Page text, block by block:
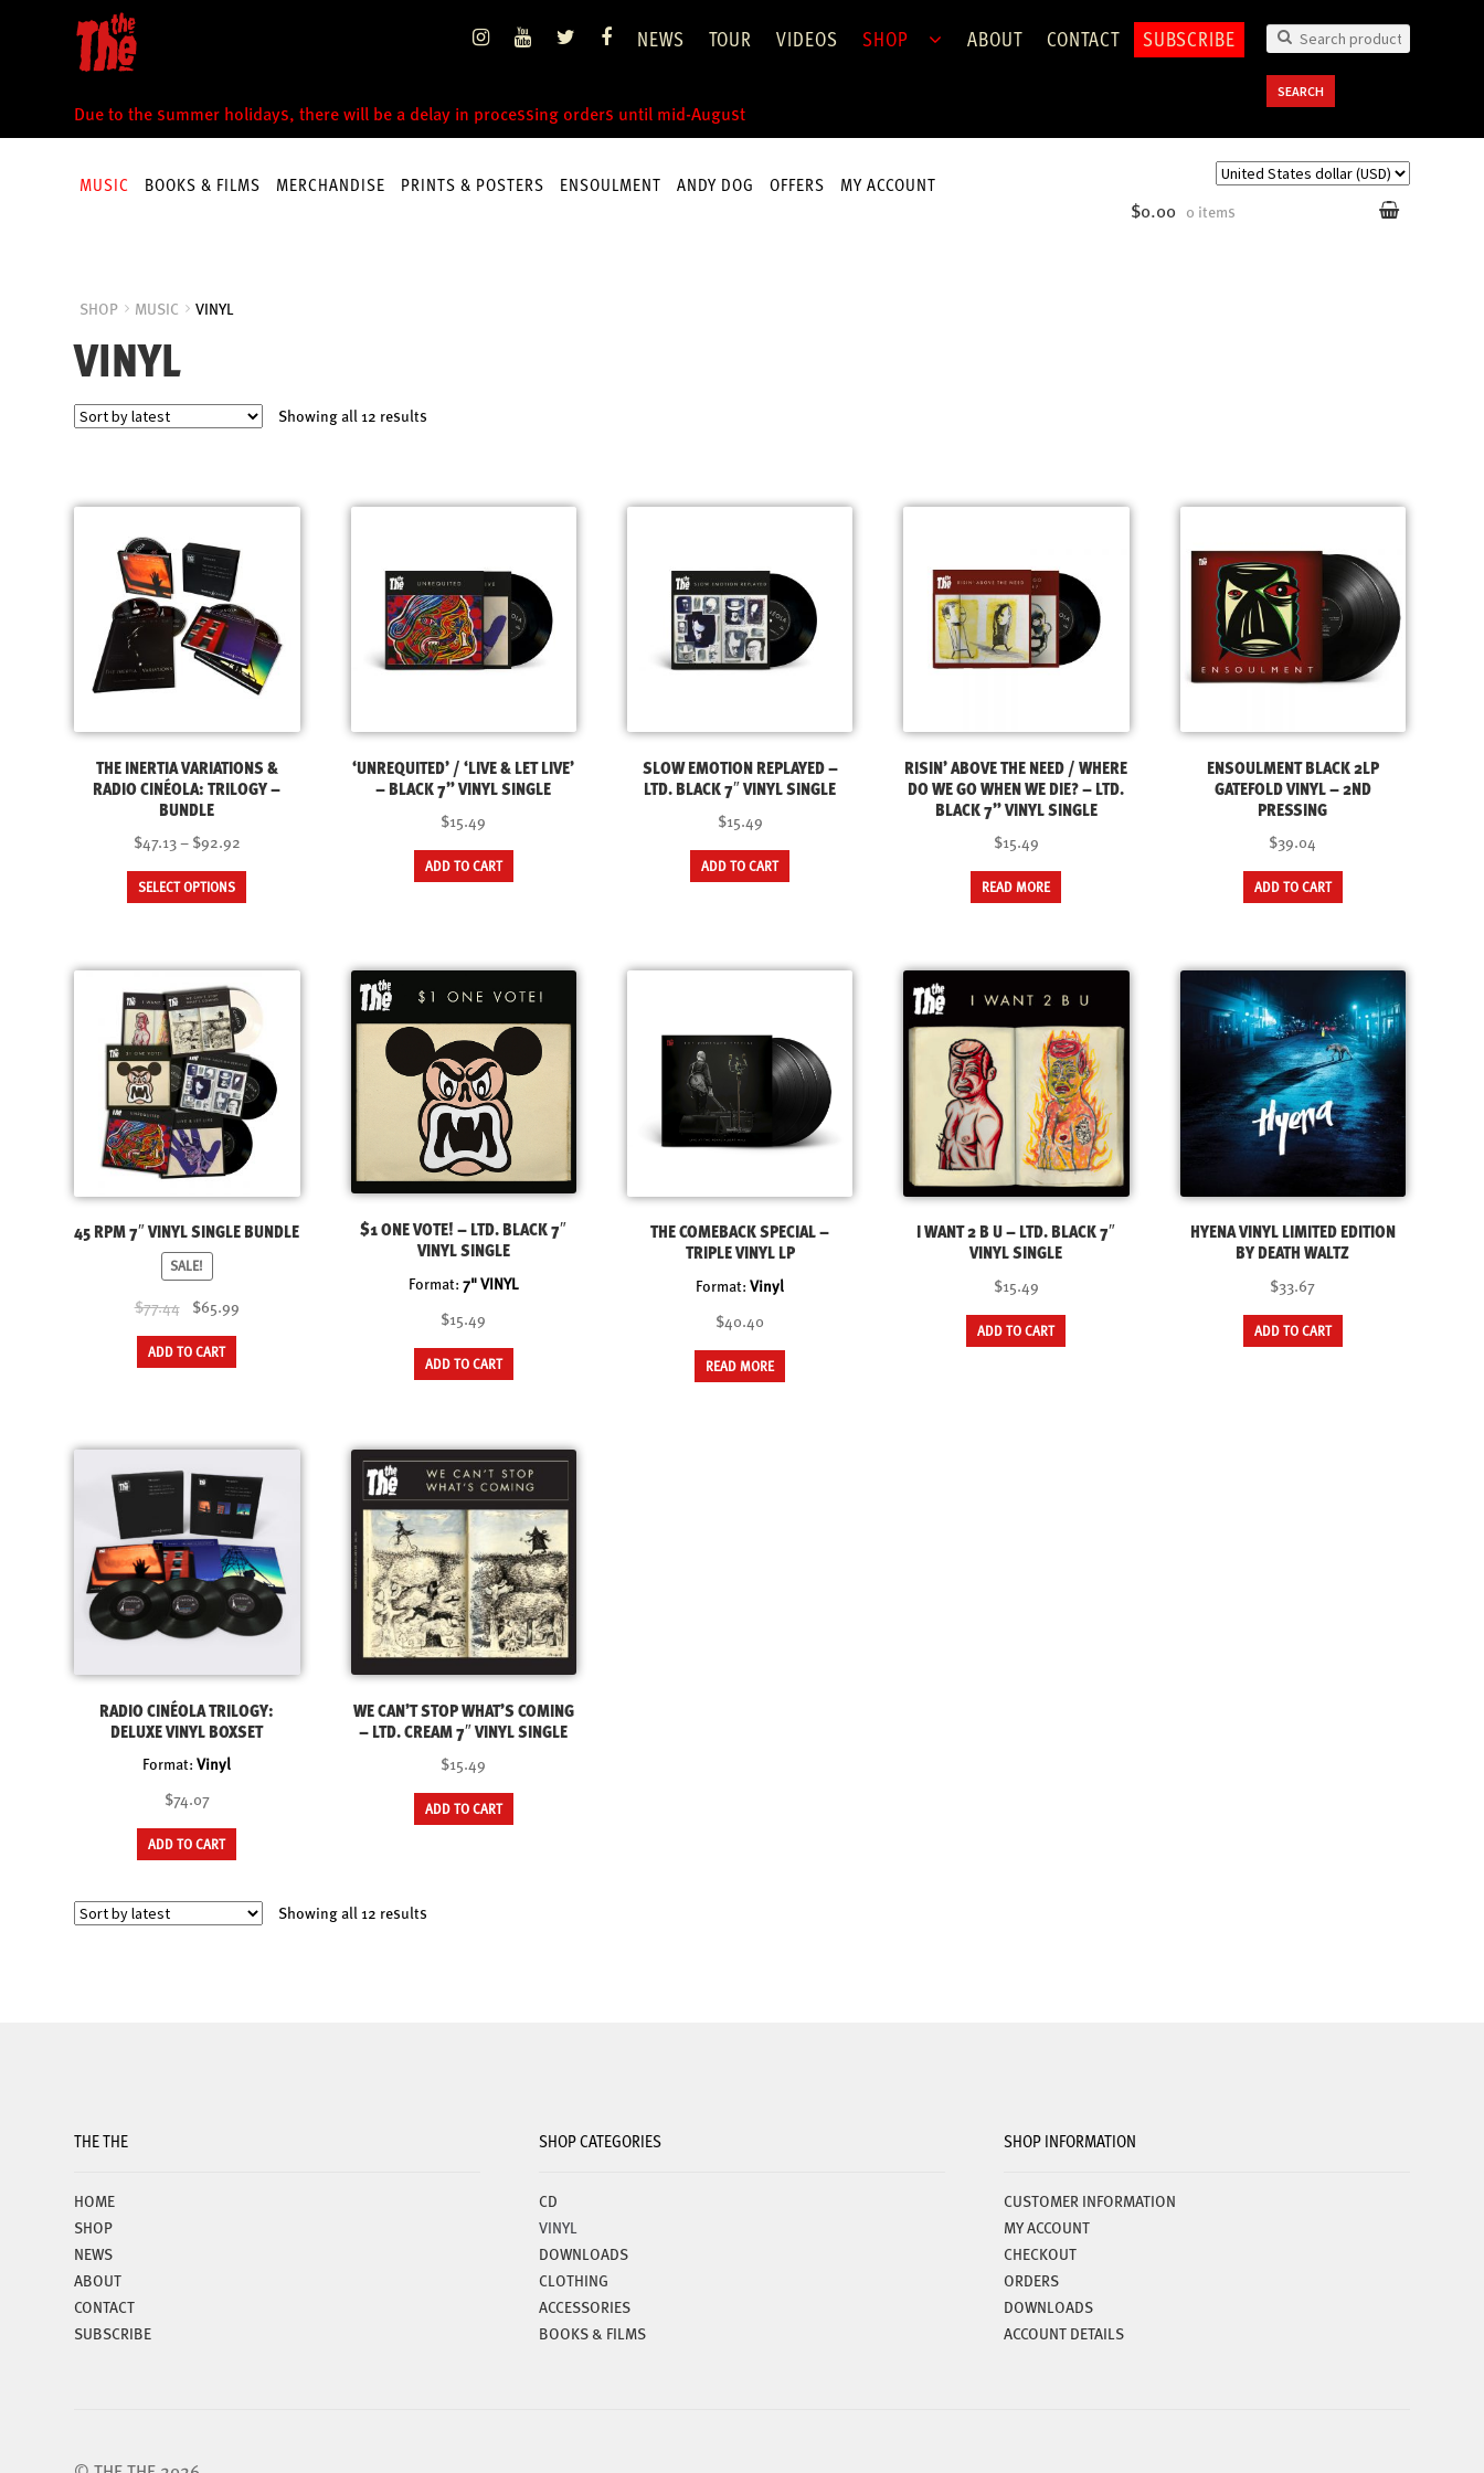
to
navigation
to
content
Search
for:
SEARCH
NEWS TOUR VIDEOS SHOP ABOUT CONTACT SUBSCRIBE
Due to the summer holidays, there will be a delay in processing orders until mid-August
$0.00 0 items
MUSIC BOOKS & FILMS MERCHANDISE PRINTS & POSTERS ENSOULMENT ANDY DOG OFFERS MY ACCOUNT
SHOP MUSIC VINYL
VINYL
Showing all 12 results
THE INERTIA VARIATIONS &
RADIO CINÉOLA: TRILOGY –
BUNDLE
$47.13–$92.92Price
SELECT OPTIONS
product
The
options
may
be
chosen
on
the
page
‘UNREQUITED’ / ‘LIVE & LET LIVE’
– BLACK 7” VINYL SINGLE
$15.49
ADD TO CART
SLOW EMOTION REPLAYED –
LTD. BLACK 7″ VINYL SINGLE
$15.49
ADD TO CART
RISIN’ ABOVE THE NEED / WHERE
DO WE GO WHEN WE DIE? – LTD.
BLACK 7” VINYL SINGLE
$15.49
READ MORE
ENSOULMENT BLACK 2LP
GATEFOLD VINYL – 2ND
PRESSING
$39.04
ADD TO CART
45 RPM 7″ VINYL SINGLE BUNDLE
SALE!
$77.44 Original
was:
$65.99
ADD TO CART
$1 ONE VOTE! – LTD. BLACK 7″
VINYL SINGLE
Format: 7" VINYL
$15.49
ADD TO CART
THE COMEBACK SPECIAL –
TRIPLE VINYL LP
Format:Vinyl
$40.40
READ MORE
I WANT 2 B U – LTD. BLACK 7″
VINYL SINGLE
$15.49
ADD TO CART
HYENA VINYL LIMITED EDITION
BY DEATH WALTZ
$33.67
ADD TO CART
RADIO CINÉOLA TRILOGY:
DELUXE VINYL BOXSET
Format:Vinyl
$74.07
ADD TO CART
WE CAN’T STOP WHAT’S COMING
– LTD. CREAM 7″ VINYL SINGLE
$15.49
ADD TO CART
Showing all 12 results
THE THE
HOME
SHOP
NEWS
ABOUT
CONTACT
SUBSCRIBE
SHOP CATEGORIES
CD
VINYL
DOWNLOADS
CLOTHING
ACCESSORIES
BOOKS & FILMS
SHOP INFORMATION
CUSTOMER INFORMATION
MY ACCOUNT
CHECKOUT
ORDERS
DOWNLOADS
ACCOUNT DETAILS